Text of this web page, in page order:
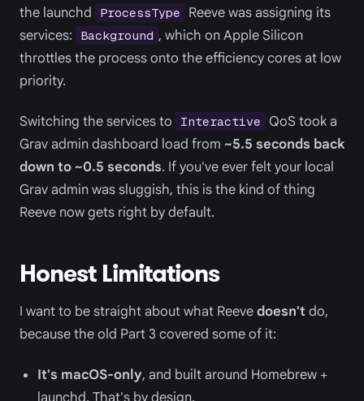
the launchd
ProcessType
Reeve was assigning its
services:
Background , which on Apple Silicon
throttles the process onto the efficiency cores at low
priority.
Switching the services to Interactive QoS took a
Grav admin dashboard load from ~5.5 seconds back
down to ~0.5 seconds. If you've ever felt your local
Grav admin was sluggish, this is the kind of thing
Reeve now gets right by default.
Honest Limitations
I want to be straight about what Reevedoesn't do,
because the old Part 3 covered some of it:
It's macOS-only, and built around Homebrew +
launchd. That's by design.